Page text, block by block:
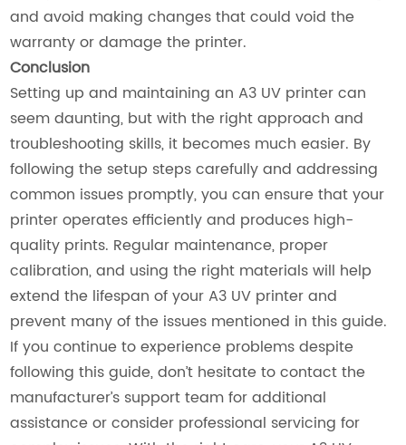
and avoid making changes that could void the
warranty or damage the printer.
Conclusion
Setting up and maintaining an A3 UV printer can
seem daunting, but with the right approach and
troubleshooting skills, it becomes much easier. By
following the setup steps carefully and addressing
common issues promptly, you can ensure that your
printer operates efficiently and produces high-
quality prints. Regular maintenance, proper
calibration, and using the right materials will help
extend the lifespan of your A3 UV printer and
prevent many of the issues mentioned in this guide.
If you continue to experience problems despite
following this guide, don’t hesitate to contact the
manufacturer’s support team for additional
assistance or consider professional servicing for